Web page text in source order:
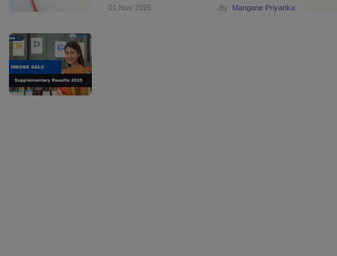
01 Nov 2025 By: Mangane Priyanka